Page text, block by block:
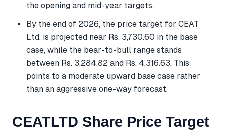
the opening and mid-year targets.
By the end of 2026, the price target for CEAT
Ltd. is projected near Rs. 3,730.60 in the base
case, while the bear-to-bull range stands
between Rs. 3,284.82 and Rs. 4,316.63. This
points to a moderate upward base case rather
than an aggressive one-way forecast.
CEATLTD Share Price Target